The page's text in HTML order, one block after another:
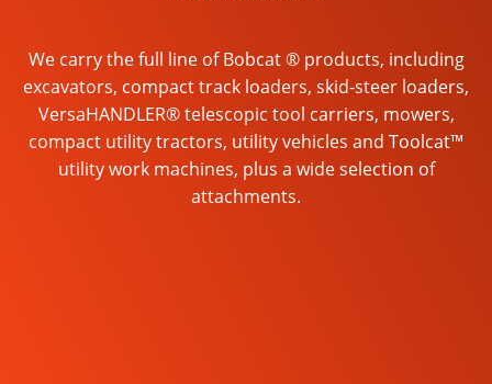
We carry the full line of Bobcat ® products, including
excavators, compact track loaders, skid-steer loaders,
VersaHANDLER® telescopic tool carriers, mowers,
compact utility tractors, utility vehicles and Toolcat™
utility work machines, plus a wide selection of
attachments.